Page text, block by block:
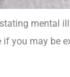
mental
if you may be